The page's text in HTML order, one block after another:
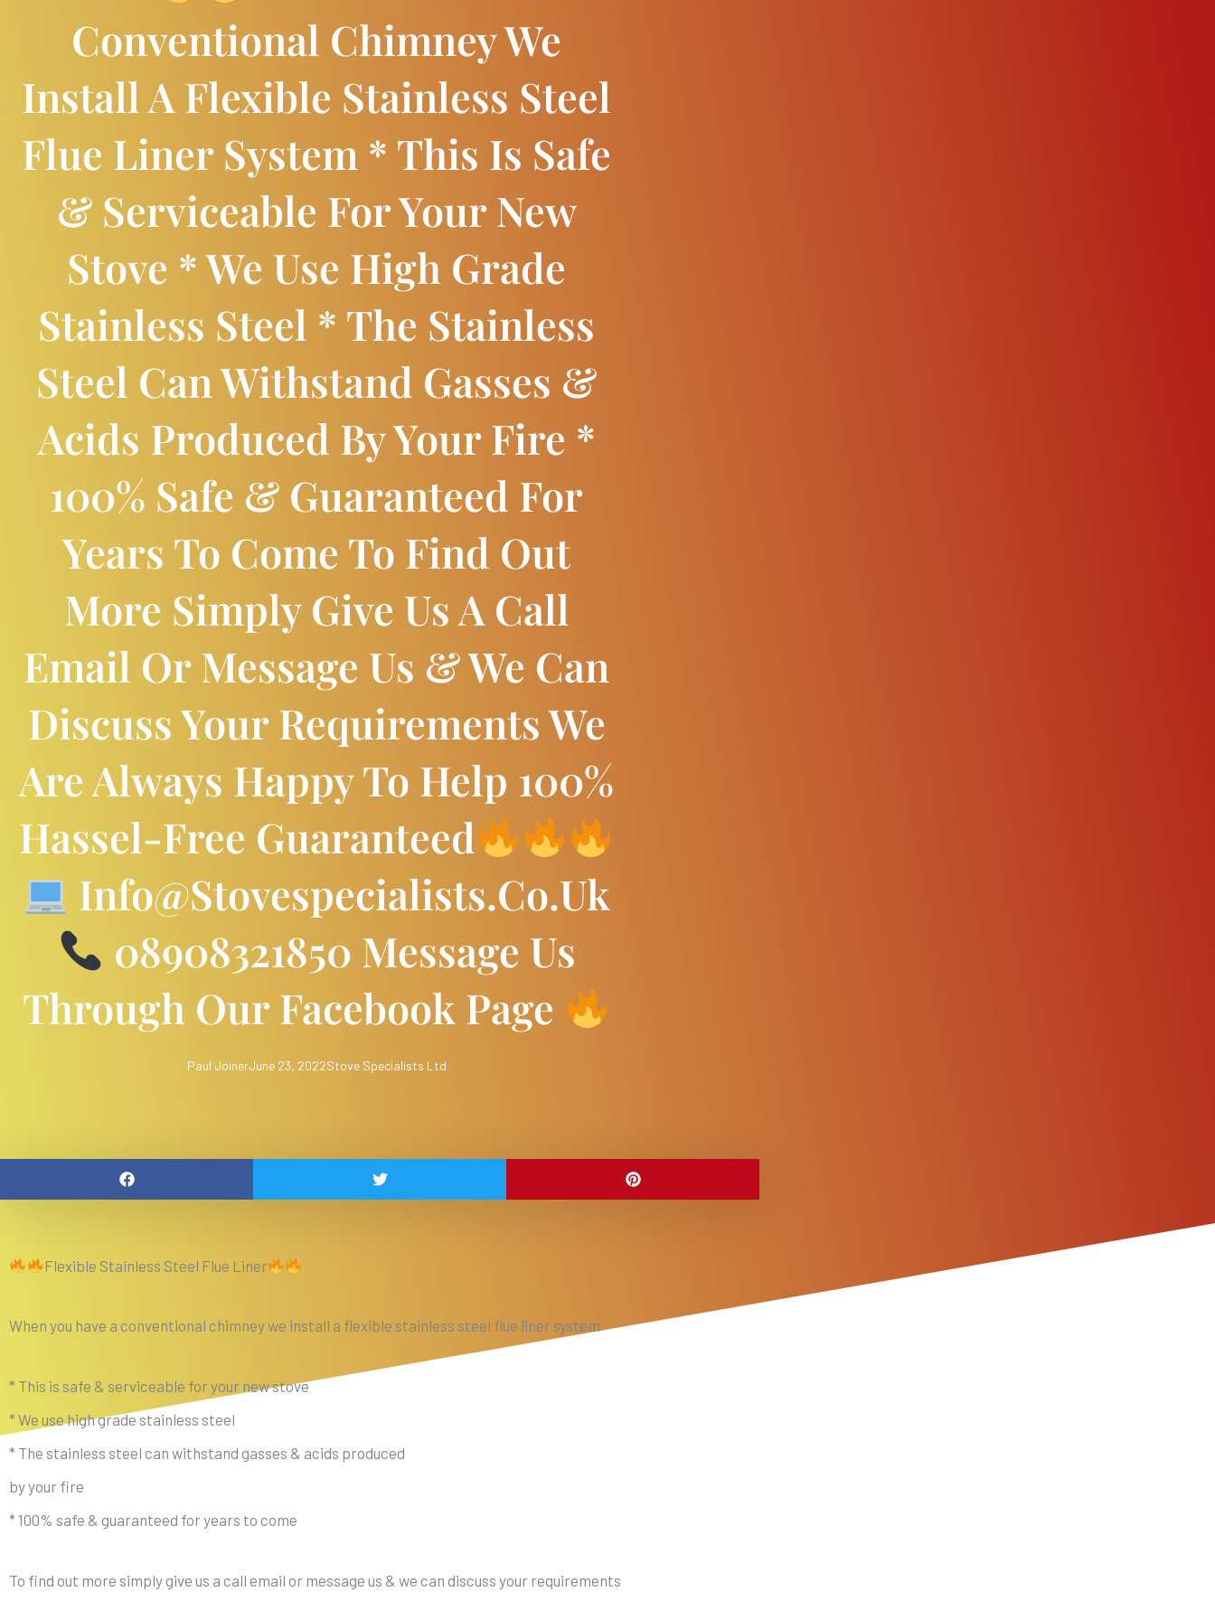
Conventional Chimney We
Install A Flexible Stainless Steel
Flue Liner System * This Is Safe
& Serviceable For Your New
Stove * We Use High Grade
Stainless Steel * The Stainless
Steel Can Withstand Gasses &
Acids Produced By Your Fire *
100% Safe & Guaranteed For
Years To Come To Find Out
More Simply Give Us A Call
Email Or Message Us & We Can
Discuss Your Requirements We
Are Always Happy To Help 100%
Hassel-Free Guaranteed
Info@stovespecialists.co.uk
08908321850 Message Us
Through Our Facebook Page
Paul JoinerJune 23, 2022Stove Specialists Ltd
Flexible Stainless Steel Flue Liner
When you have a conventional chimney we install a flexible stainless steel flue liner system
* This is safe & serviceable for your new stove
* We use high grade stainless steel
* The stainless steel can withstand gasses & acids produced
by your fire
* 100% safe & guaranteed for years to come
To find out more simply give us a call email or message us & we can discuss your requirements